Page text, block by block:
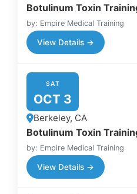
Botulinum Toxin
by: Empire Medical Training
View Details →
SAT
OCT 3
Berkeley, CA
Botulinum Toxin
by: Empire Medical Training
View Details →